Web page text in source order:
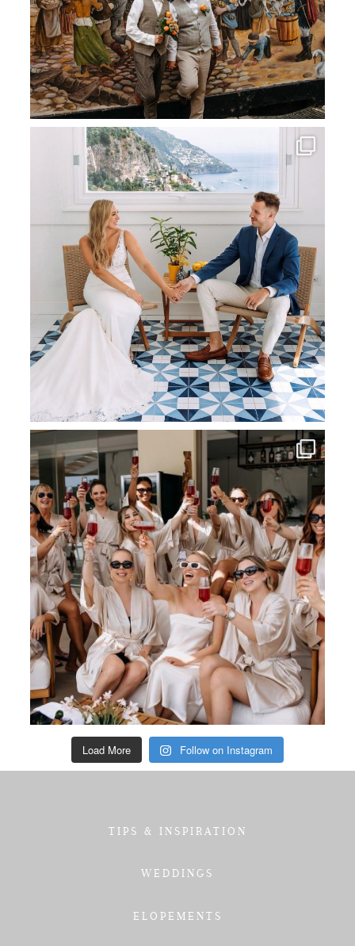
Load More Follow on Instagram
TIPS & INSPIRATION
WEDDINGS
ELOPEMENTS